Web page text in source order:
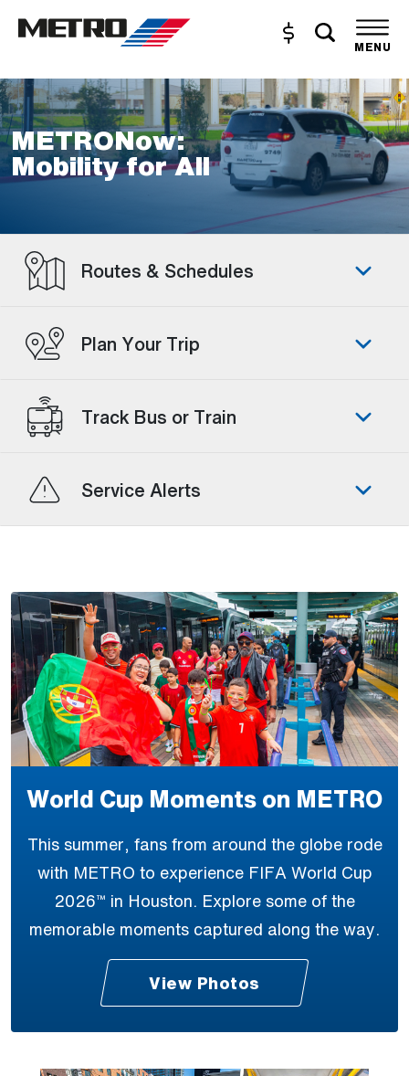
The site navigation utilizes the tab and enter keys. Use tab
Buy and Reload
Toggle
MENU
METRONow:
Mobility for All
Routes & Schedules
Plan Your Trip
Track Bus or Train
Service Alerts
World Cup Moments on METRO
This summer, fans from around the globe rode
with METRO to experience FIFA World Cup
2026™ in Houston. Explore some of the
memorable moments captured along the way.
View Photos